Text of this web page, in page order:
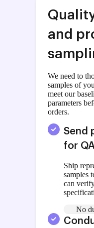
and
We need to
samples of
meet our
parameters
orders.
Send
for
Ship
samples
can
No